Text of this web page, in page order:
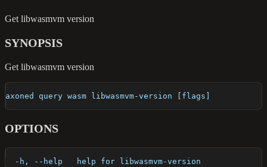
Get libwasmvm version
SYNOPSIS
Get libwasmvm version
axoned query wasm libwasmvm-version [flags]
OPTIONS
  -h, --help   help for libwasmvm-version